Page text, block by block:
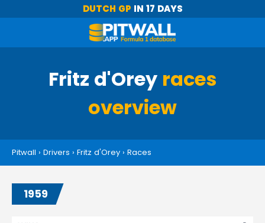
DUTCH GP IN 17 DAYS
Fritz d'Orey races
overview
Pitwall › Drivers › Fritz d'Orey › Races
1959